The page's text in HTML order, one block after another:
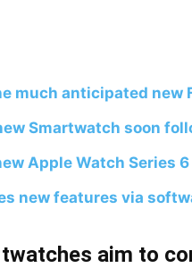
much anticipated new
Smartwatch soon
Apple Watch Series
new features via
aim to